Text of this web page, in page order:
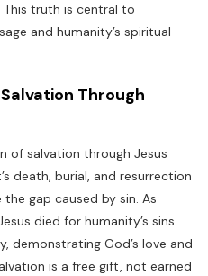
This truth is central to
and humanity’s spiritual
Through
of salvation through Jesus
death, burial, and resurrection
gap caused by sin. As
died for humanity’s sins
demonstrating God’s love and
is a free gift, not earned